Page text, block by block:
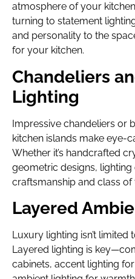
atmosphere of your
turning to statement
and personality to the
for your kitchen.
Chandeliers
Lighting
Impressive chandeliers or
kitchen islands make eye-
Whether it’s handcrafted
geometric designs,
craftsmanship and class of
Layered
Luxury lighting isn’t limited
Layered lighting is
cabinets, accent lighting